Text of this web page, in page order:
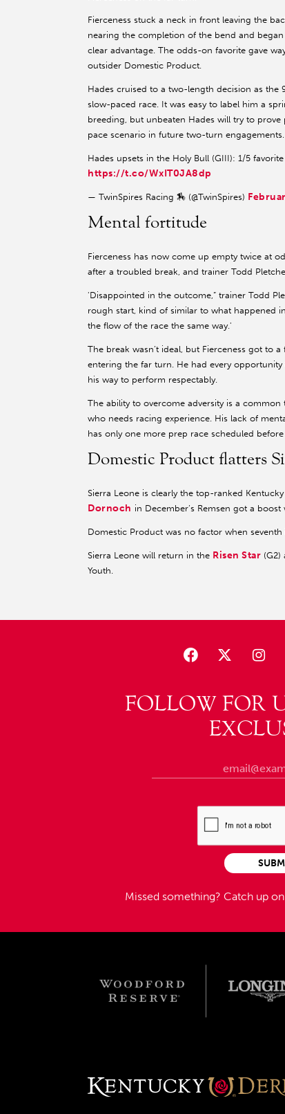
Fierceness stuck a neck in front leaving the
nearing the completion of the bend and
clear advantage. The odds-on favorite gave
outsider Domestic Product.
Hades cruised to a two-length decision as
slow-paced race. It was easy to label him a
breeding, but unbeaten Hades will try to
pace scenario in future two-turn engagements.
Hades upsets in the Holy Bull (GIII): 1/5
https://t.co/WxIT0JA8dp
— TwinSpires Racing 🏇 (@TwinSpires)
Mental fortitude
Fierceness has now come up empty twice at
after a troubled break, and trainer Todd
'Disappointed in the outcome,” trainer Todd
rough start, kind of similar to what happened
the flow of the race the same way.'
The break wasn’t ideal, but Fierceness got
entering the far turn. He had every
his way to perform respectably.
The ability to overcome adversity is a
who needs racing experience. His lack of
has only one more prep race scheduled
Domestic Product flatters
Sierra Leone is clearly the top-ranked
Dornoch in December’s Remsen got a boost
Domestic Product was no factor when
Sierra Leone will return in the Risen Star (G2)
Youth.
FOLLOW FOR
Missed something? Catch up